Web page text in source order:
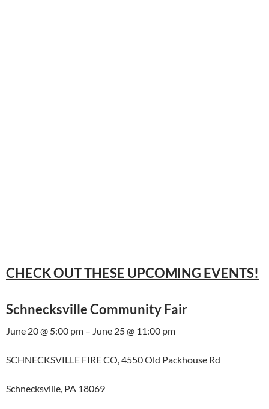
CHECK OUT THESE UPCOMING EVENTS!
Schnecksville Community Fair
June 20 @ 5:00 pm – June 25 @ 11:00 pm
SCHNECKSVILLE FIRE CO, 4550 Old Packhouse Rd
Schnecksville, PA 18069